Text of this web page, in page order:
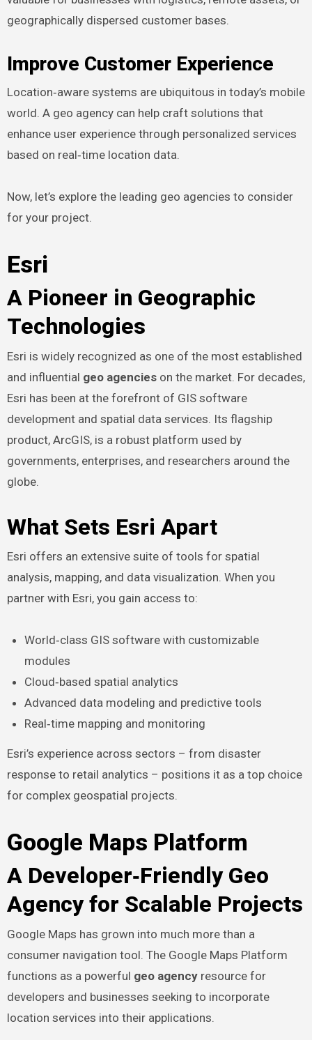
geographically dispersed customer bases.
Improve Customer Experience
Location‑aware systems are ubiquitous in today’s mobile
world. A geo agency can help craft solutions that
enhance user experience through personalized services
based on real‑time location data.
Now, let’s explore the leading geo agencies to consider
for your project.
Esri
A Pioneer in Geographic
Technologies
Esri is widely recognized as one of the most established
and influential geo agencieson the market. For decades,
Esri has been at the forefront of GIS software
development and spatial data services. Its flagship
product, ArcGIS, is a robust platform used by
governments, enterprises, and researchers around the
globe.
What Sets Esri Apart
Esri offers an extensive suite of tools for spatial
analysis, mapping, and data visualization. When you
partner with Esri, you gain access to:
World‑class GIS software with customizable
modules
Cloud‑based spatial analytics
Advanced data modeling and predictive tools
Real‑time mapping and monitoring
Esri’s experience across sectors – from disaster
response to retail analytics – positions it as a top choice
for complex geospatial projects.
Google Maps Platform
A Developer‑Friendly Geo
Agency for Scalable Projects
Google Maps has grown into much more than a
consumer navigation tool. The Google Maps Platform
functions as a powerful geo agencyresource for
developers and businesses seeking to incorporate
location services into their applications.